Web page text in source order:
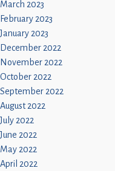
March 2023
February 2023
January 2023
December 2022
November 2022
October 2022
September 2022
August 2022
July 2022
June 2022
May 2022
April 2022